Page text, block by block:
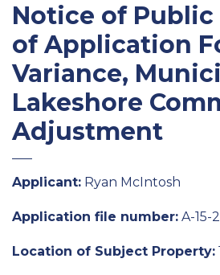
Notice of Public
of Application
Variance,
Lakeshore
Adjustment
Applicant: Ryan McIntosh
Application file number: A-15-
Location of Subject Property: